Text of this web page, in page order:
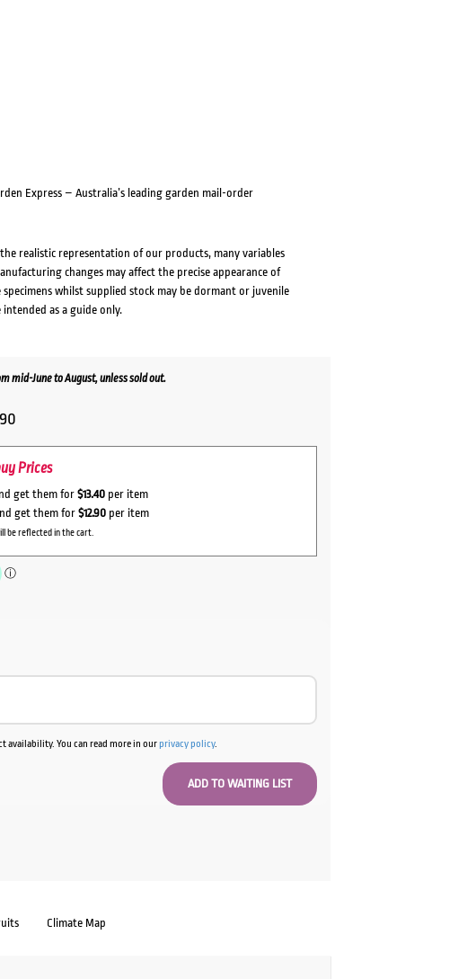
Express – Australia’s leading garden mail-order
realistic representation of our products, many variables
changes may affect the precise appearance of
whilst supplied stock may be dormant or juvenile
as a guide only.
mid-June to August, unless sold out.
Prices
get them for $13.40 per item
get them for $12.90per item
be reflected in the cart.
availability. You can read more in ourprivacy policy.
Climate Map